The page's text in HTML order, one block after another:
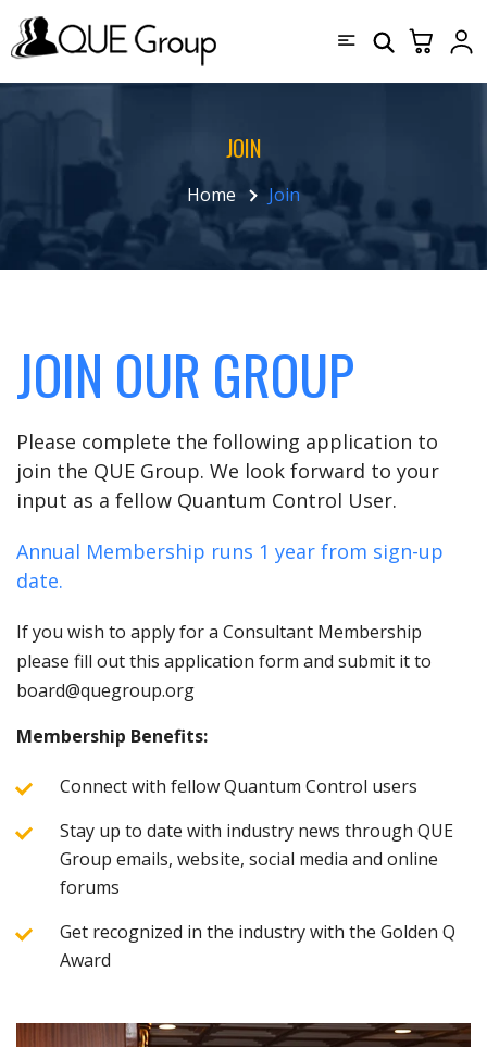
JOIN
Home Join
JOIN OUR GROUP
Please complete the following application to
join the QUE Group. We look forward to your
input as a fellow Quantum Control User.
Annual Membership runs 1 year from sign-up
date.
If you wish to apply for a Consultant Membership
please fill out this application form and submit it to
board@quegroup.org
Membership Benefits:
Connect with fellow Quantum Control users
Stay up to date with industry news through QUE
Group emails, website, social media and online
forums
Get recognized in the industry with the Golden Q
Award